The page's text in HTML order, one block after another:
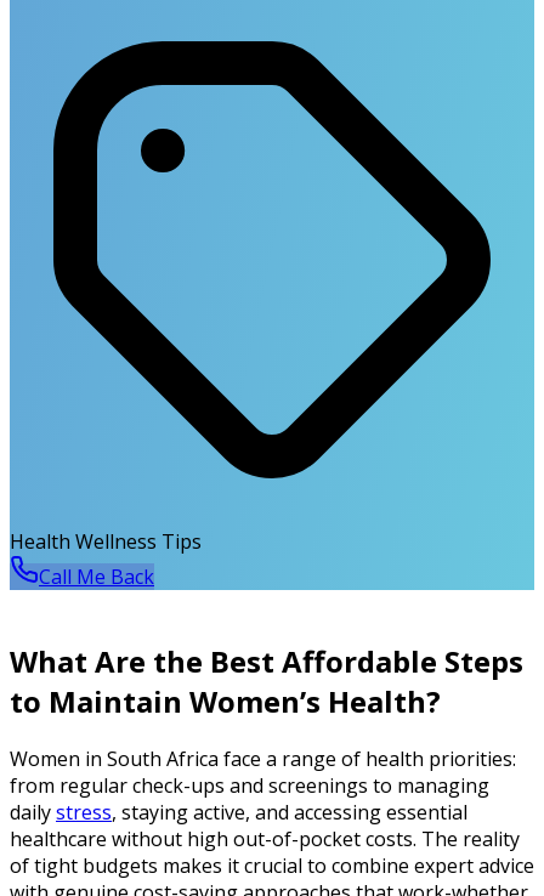
Health Wellness Tips
Call Me Back
What Are the Best Affordable Steps
to Maintain Women’s Health?
Women in South Africa face a range of health priorities:
from regular check-ups and screenings to managing
dailystress, staying active, and accessing essential
healthcare without high out-of-pocket costs. The reality
of tight budgets makes it crucial to combine expert advice